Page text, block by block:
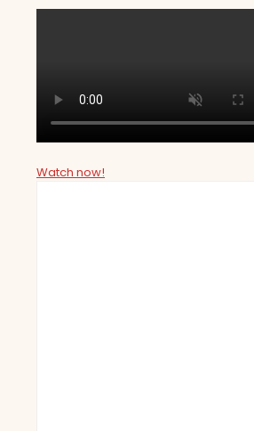
Watch now!